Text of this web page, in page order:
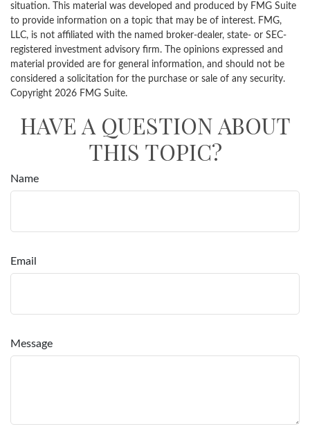
situation. This material was developed and produced by FMG Suite
to provide information on a topic that may be of interest. FMG,
LLC, is not affiliated with the named broker-dealer, state- or SEC-
registered investment advisory firm. The opinions expressed and
material provided are for general information, and should not be
considered a solicitation for the purchase or sale of any security.
Copyright 2026 FMG Suite.
HAVE A QUESTION ABOUT
THIS TOPIC?
Name
Email
Message